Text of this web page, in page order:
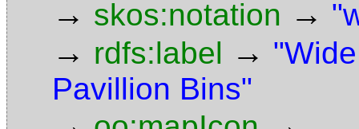
→ skos:notation →
→ rdfs:label →
Pavillion Bins"